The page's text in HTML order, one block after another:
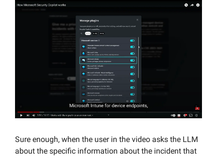
Sure enough, when the user in the video asks the LLM
about the specific information about the incident that